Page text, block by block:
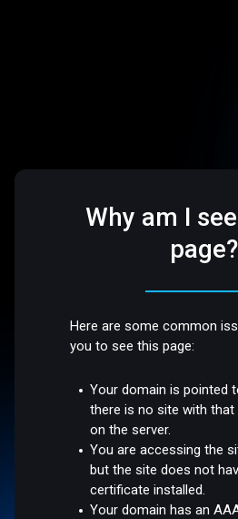
Why am I
page?
Here are some common
you to see this page:
Your domain is pointed
there is no site with that
on the server.
You are accessing the
but the site does not
certificate installed.
Your domain has an